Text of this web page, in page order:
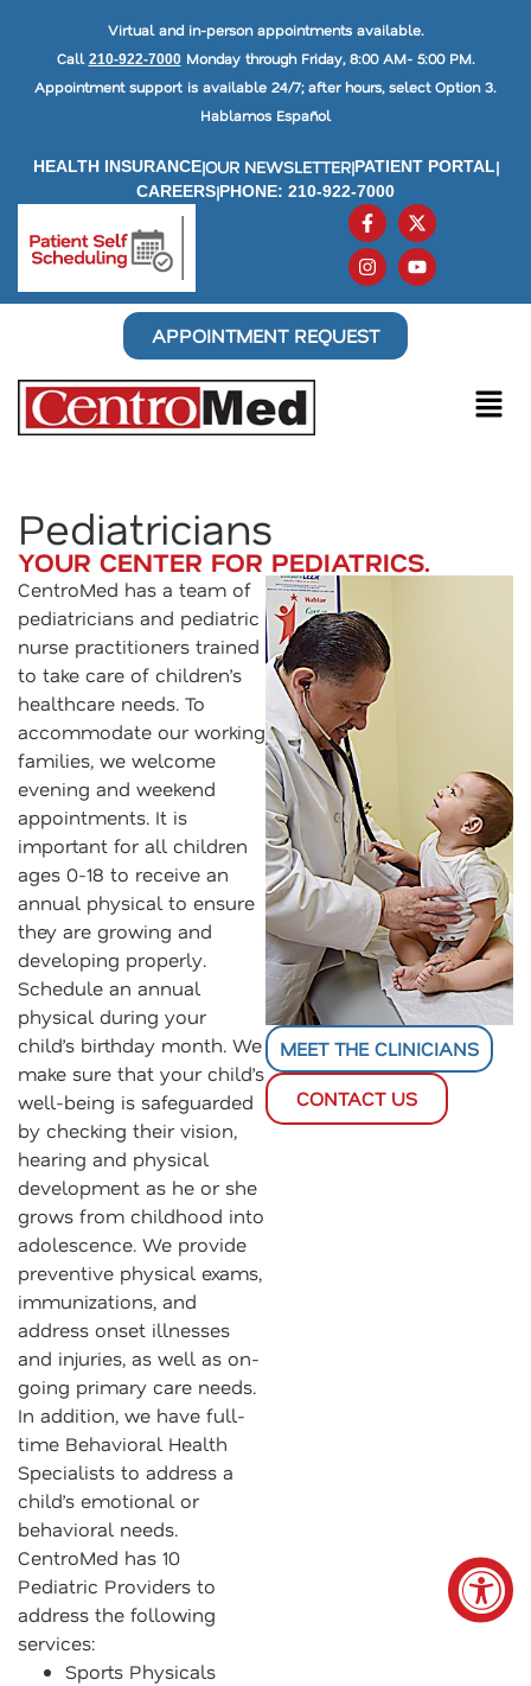
Virtual and in-person appointments available.
Call 210-922-7000Monday through Friday, 8:00 AM- 5:00 PM.
Appointment support is available 24/7; after hours, select Option 3.
Hablamos Español
HEALTH INSURANCE|OUR NEWSLETTER|PATIENT PORTAL|
CAREERS|PHONE: 210-922-7000
APPOINTMENT REQUEST
Pediatricians
YOUR CENTER FOR PEDIATRICS.
CentroMed has a team of
pediatricians and pediatric
nurse practitioners trained
to take care of children’s
healthcare needs. To
accommodate our working
families, we welcome
evening and weekend
appointments. It is
important for all children
ages 0-18 to receive an
annual physical to ensure
they are growing and
developing properly.
Schedule an annual
physical during your
child’s birthday month. We
make sure that your child’s
well-being is safeguarded
by checking their vision,
hearing and physical
development as he or she
grows from childhood into
adolescence. We provide
preventive physical exams,
immunizations, and
address onset illnesses
and injuries, as well as on-
going primary care needs.
In addition, we have full-
time Behavioral Health
Specialists to address a
child’s emotional or
behavioral needs.
CentroMed has 10
Pediatric Providers to
address the following
services:
Sports Physicals
MEET THE CLINICIANS
CONTACT US